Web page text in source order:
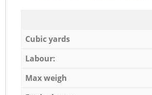
Cubic yards
Labour:
Max weigh